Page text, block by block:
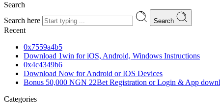
Search
Search here
Search
Recent
0x7559a4b5
Download 1win for iOS, Android, Windows Instructions
0x4c4349b6
Download Now for Android or IOS Devices
Bonus 50,000 NGN 22Bet Registration or Login & App
Categories